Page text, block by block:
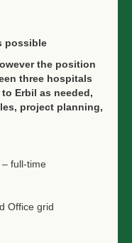
possible
the position
three hospitals
Erbil as needed,
project planning,
full-time
Office grid